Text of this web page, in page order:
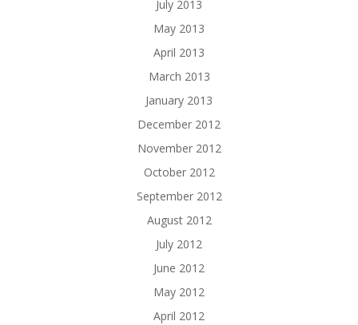
July 2013
May 2013
April 2013
March 2013
January 2013
December 2012
November 2012
October 2012
September 2012
August 2012
July 2012
June 2012
May 2012
April 2012